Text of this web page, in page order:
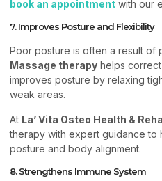
book an appointment with our
7. Improves Posture and Flexibility
Poor posture is often a result of
Massage therapy helps
improves posture by relaxing
weak areas.
At La’ Vita Osteo Health &
therapy with expert guidance to
posture and body alignment.
8. Strengthens Immune System